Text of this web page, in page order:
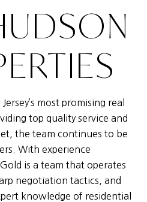
most promising real
top quality service and
the team continues to be
With experience
is a team that operates
negotiation tactics, and
knowledge of residential